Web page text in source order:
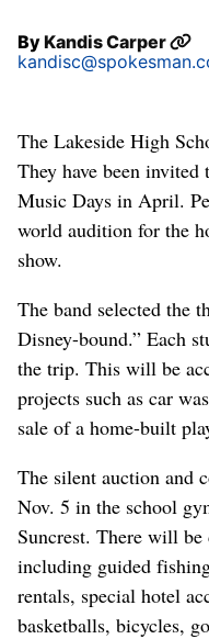
ByKandis Carper
The Lakeside High
They have been
Music Days in April.
world audition for the
show.
The band selected the
Disney-bound.” Each
the trip. This will be
projects such as car
sale of a home-built
The silent auction and
Nov. 5 in the school
Suncrest. There will
including guided
rentals, special hotel
basketballs, bicycles,